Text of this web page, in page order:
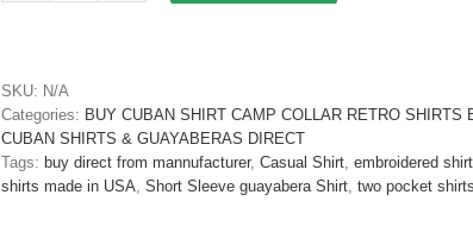
Collar
Casual
Shirt
Black/Gun
SKU: N/A
Categories: BUY CUBAN SHIRT CAMP COLLAR RETRO SHIRTS
CUBAN SHIRTS & GUAYABERAS DIRECT
Tags: buy direct from mannufacturer, Casual Shirt, embroidered
shirts made in USA, Short Sleeve guayabera Shirt, two pocket shirts